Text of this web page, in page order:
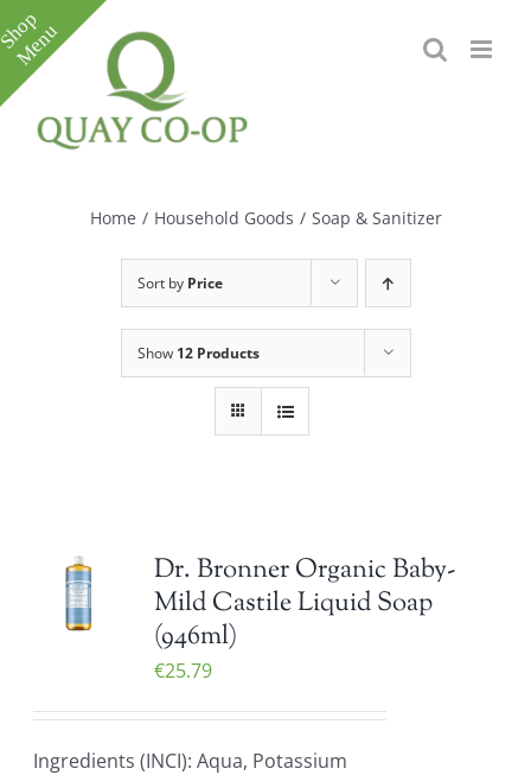
Skip
to
content
Home / Household Goods / Soap & Sanitizer
Sort by Price
Show 12 Products
Dr. Bronner Organic Baby-
Mild Castile Liquid Soap
(946ml)
€25.79
Ingredients (INCI): Aqua, Potassium
Toggle